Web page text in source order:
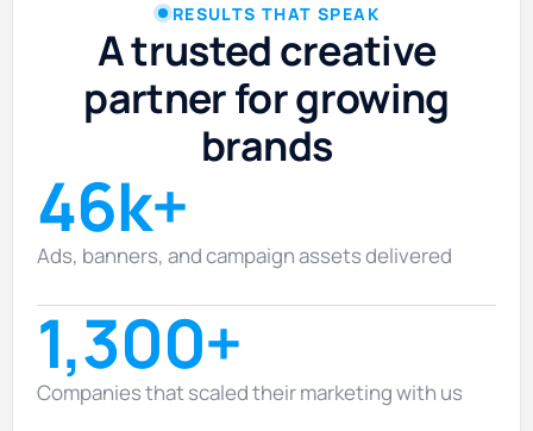
RESULTS THAT SPEAK
A trusted creative
partner for growing
brands
46k+
Ads, banners, and campaign assets delivered
1,300+
Companies that scaled their marketing with us